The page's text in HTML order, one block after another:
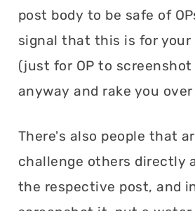
post body to be safe of
signal that this is for your
(just for OP to
anyway and rake you
There's also people that
challenge others directly
the respective post, and